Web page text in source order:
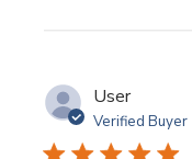
User
Verified Buyer